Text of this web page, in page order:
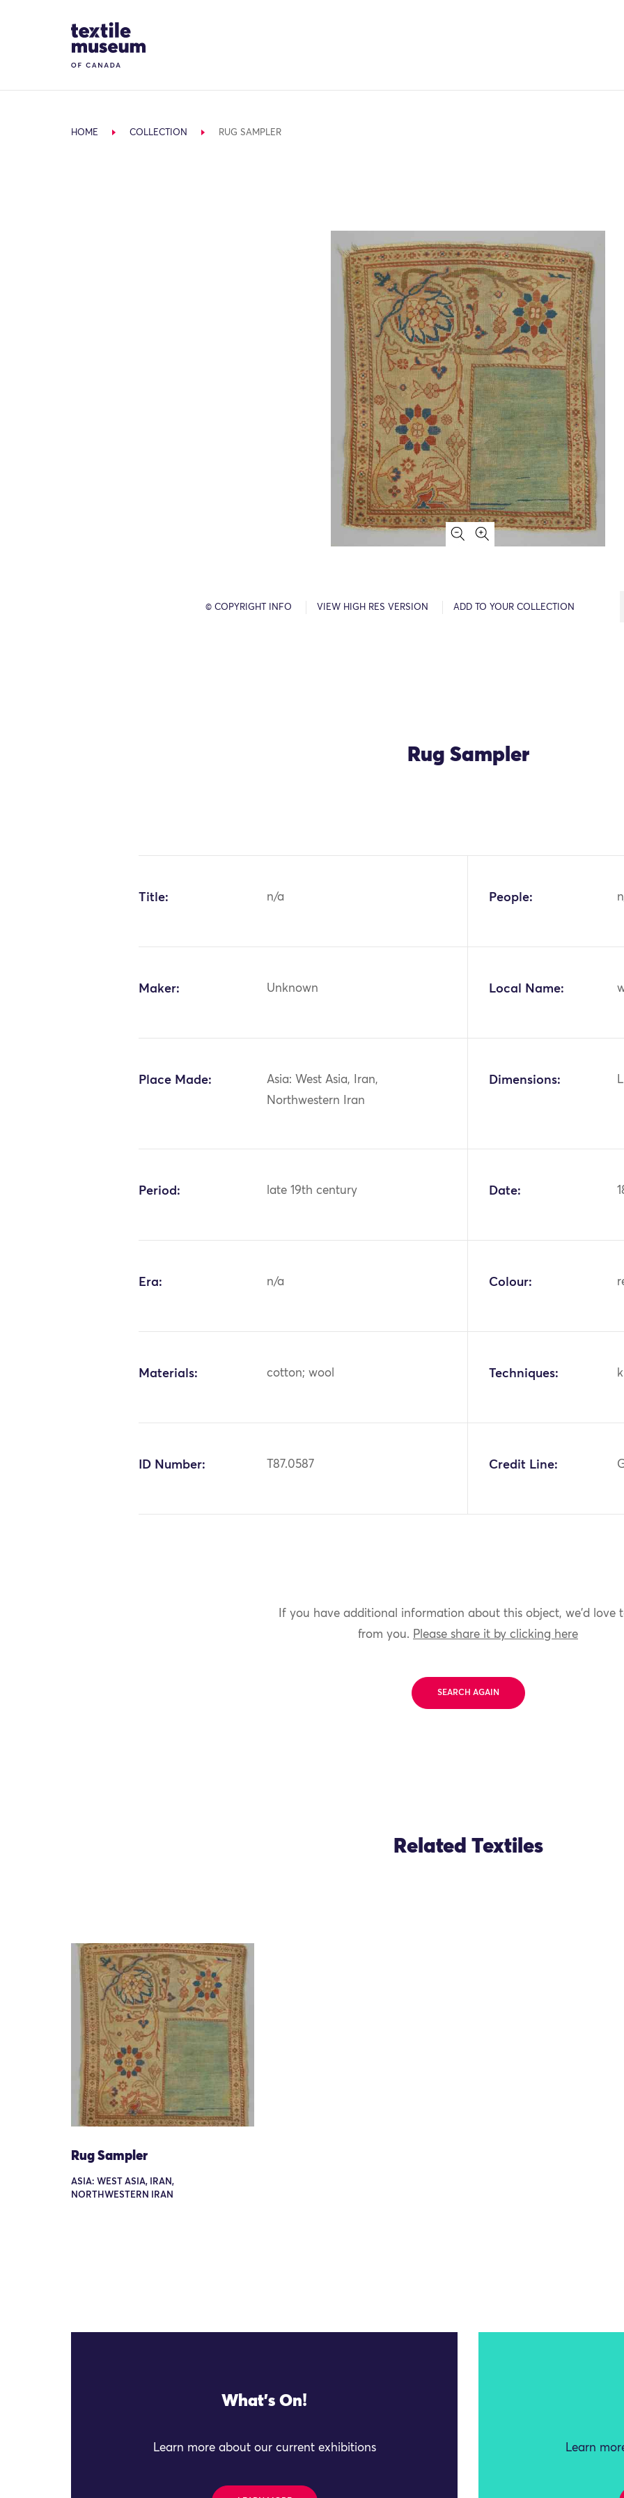
Site Logo
HOME COLLECTION RUG SAMPLER
© COPYRIGHT INFO VIEW HIGH RES VERSION ADD TO YOUR COLLECTION
Rug Sampler
Title: n/a People:
Maker: Unknown Local Name:
Place Made:
Asia: West Asia, Iran,
Northwestern Iran
Dimensions:
Period: late 19th century Date:
Era: n/a Colour:
Materials: cotton; wool Techniques:
ID Number: T87.0587 Credit Line:
If you have additional information about this object, we'd love
from you. Please share it by clicking here
SEARCH AGAIN
Related Textiles
Rug Sampler
ASIA: WEST ASIA, IRAN,
NORTHWESTERN IRAN
What's On!
Learn more about our current exhibitions Learn